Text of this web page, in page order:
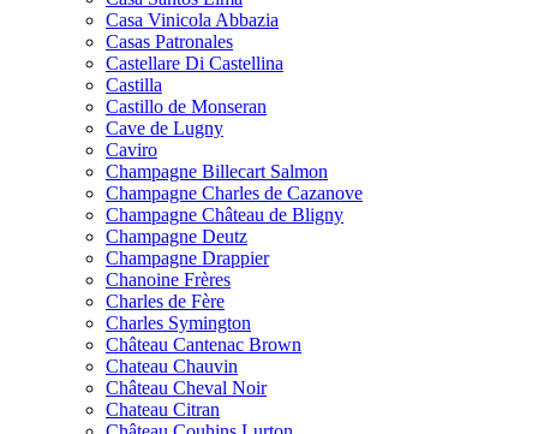
Casa Vinicola Abbazia
Casas Patronales
Castellare Di Castellina
Castilla
Castillo de Monseran
Cave de Lugny
Caviro
Champagne Billecart Salmon
Champagne Charles de Cazanove
Champagne Château de Bligny
Champagne Deutz
Champagne Drappier
Chanoine Frères
Charles de Fère
Charles Symington
Château Cantenac Brown
Chateau Chauvin
Château Cheval Noir
Chateau Citran